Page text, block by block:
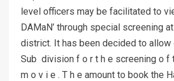
level officers may be facilitated to
DAMaN’ through special screening
district. It has been decided to allow
Sub division f o r t h e screening o f
m o v i e . T h e amount to book the